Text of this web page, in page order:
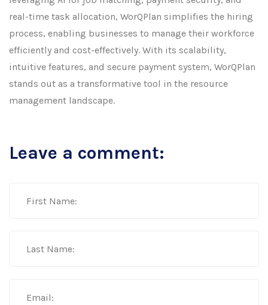
real-time task allocation, WorQPlan simplifies the hiring
process, enabling businesses to manage their workforce
efficiently and cost-effectively. With its scalability,
intuitive features, and secure payment system, WorQPlan
stands out as a transformative tool in the resource
management landscape.
Leave a comment: